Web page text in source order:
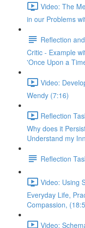
Video: The
in our Problems
Reflection
Critic - Example
'Once Upon a
Video:
Wendy (7:16)
Reflection
Why does it
Understand my
Reflection
Video: Using
Everyday Life,
Compassion,
Video: